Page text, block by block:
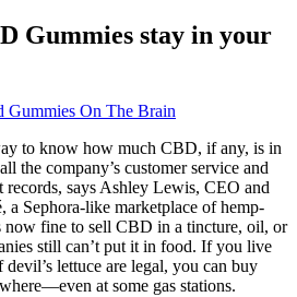
Gummies stay in your
Gummies On The Brain
to know how much CBD, if any, is in
the company’s customer service and
says Ashley Lewis, CEO and
a Sephora-like marketplace of hemp-
now fine to sell CBD in a tincture, oil, or
still can’t put it in food. If you live
lettuce are legal, you can buy
at some gas stations.